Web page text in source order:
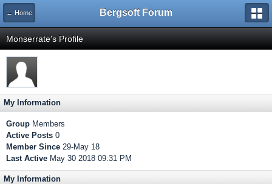
← Home Bergsoft Forum
Monserrate's Profile
My Information
Group Members
Active Posts 0
Member Since 29-May 18
Last Active May 30 2018 09:31 PM
My Information